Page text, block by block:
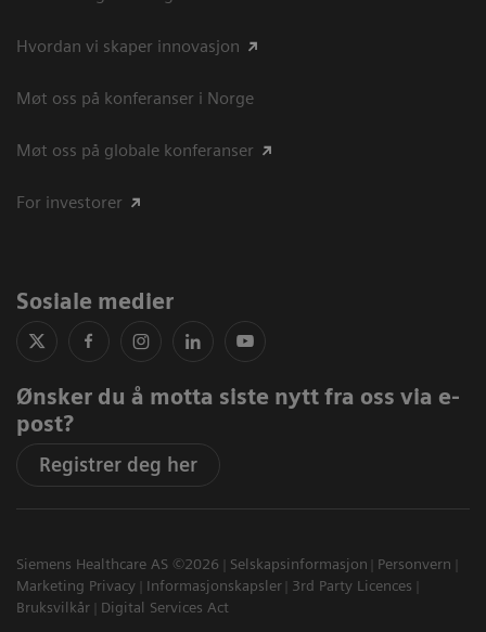
Hvordan vi skaper innovasjon
Møt oss på konferanser i Norge
Møt oss på globale konferanser
For investorer
Sosiale medier
Ønsker du å motta siste nytt fra oss via e-
post?
Registrer deg her
Siemens Healthcare AS ©2026 Selskapsinformasjon
Personvern
Marketing Privacy
Informasjonskapsler
3rd Party Licences
Bruksvilkår
Digital Services Act